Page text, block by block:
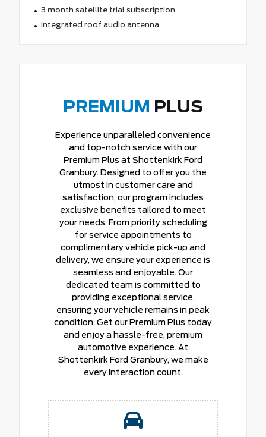
3 month satellite trial subscription
Integrated roof audio antenna
PREMIUM PLUS
Experience unparalleled convenience
and top-notch service with our
Premium Plus at Shottenkirk Ford
Granbury. Designed to offer you the
utmost in customer care and
satisfaction, our program includes
exclusive benefits tailored to meet
your needs. From priority scheduling
for service appointments to
complimentary vehicle pick-up and
delivery, we ensure your experience is
seamless and enjoyable. Our
dedicated team is committed to
providing exceptional service,
ensuring your vehicle remains in peak
condition. Get our Premium Plus today
and enjoy a hassle-free, premium
automotive experience. At
Shottenkirk Ford Granbury, we make
every interaction count.